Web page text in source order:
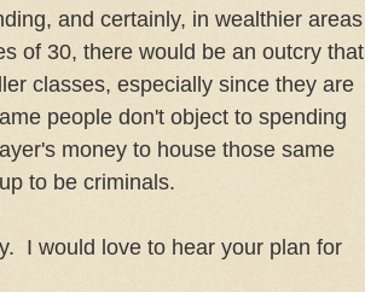
and certainly, in wealthier areas
of 30, there would be an outcry that
classes, especially since they are
people don't object to spending
money to house those same
to be criminals.
I would love to hear your plan for